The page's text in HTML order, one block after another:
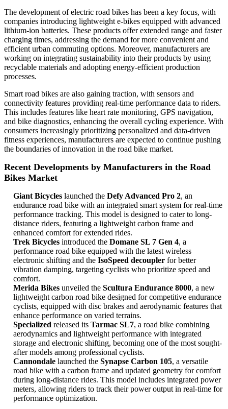
The development of electric road bikes has been a key focus, with
companies introducing lightweight e-bikes equipped with advanced
lithium-ion batteries. These products offer extended range and faster
charging times, addressing the demand for more convenient and
efficient urban commuting options. Moreover, manufacturers are
working on integrating sustainability into their products by using
recyclable materials and adopting energy-efficient production
processes.
Smart road bikes are also gaining traction, with sensors and
connectivity features providing real-time performance data to riders.
This includes features like heart rate monitoring, GPS navigation,
and bike diagnostics, enhancing the overall cycling experience. With
consumers increasingly prioritizing personalized and data-driven
fitness experiences, manufacturers are expected to continue pushing
the boundaries of innovation in the road bike market.
Recent Developments by Manufacturers in the Road
Bikes Market
Giant Bicycles launched the Defy Advanced Pro 2, an
endurance road bike with an integrated smart system for real-time
performance tracking. This model is designed to cater to long-
distance riders, featuring a lightweight carbon frame and
enhanced comfort for extended rides.
Trek Bicycles introduced the Domane SL 7 Gen 4, a
performance road bike equipped with the latest wireless
electronic shifting and the IsoSpeed decoupler for better
vibration damping, targeting cyclists who prioritize speed and
comfort.
Merida Bikes unveiled the Scultura Endurance 8000, a new
lightweight carbon road bike designed for competitive endurance
cyclists, equipped with disc brakes and aerodynamic features that
enhance performance on varied terrains.
Specialized released its Tarmac SL7, a road bike combining
aerodynamics and lightweight performance with integrated
storage and electronic shifting, becoming one of the most sought-
after models among professional cyclists.
Cannondale launched the Synapse Carbon 105, a versatile
road bike with a carbon frame and updated geometry for comfort
during long-distance rides. This model includes integrated power
meters, allowing riders to track their power output in real-time for
performance optimization.